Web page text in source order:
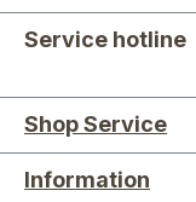
Service hotline
Shop Service
Information